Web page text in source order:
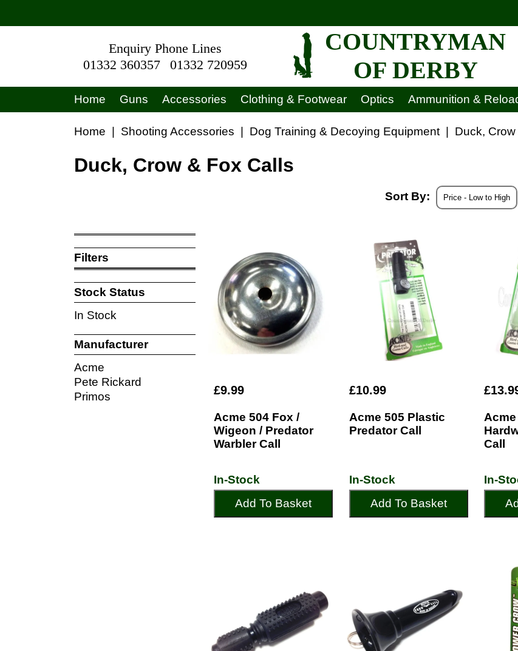
Enquiry Phone Lines
01332 360357
01332 720959
COUNTRYMAN
OF DERBY
Home Guns Accessories Clothing & Footwear Optics Ammunition &
Home Shooting Accessories Dog Training & Decoying Equipment Duck,
Duck, Crow & Fox Calls
Sort By: Price - Low to High
Filters
Stock Status
In Stock
Manufacturer
Acme
Pete Rickard
Primos
£9.99
Acme 504 Fox /
Wigeon / Predator
Warbler Call
In-Stock
Add To Basket
£10.99
Acme 505 Plastic
Predator Call
In-Stock
Add To Basket
Acme
Call
In-